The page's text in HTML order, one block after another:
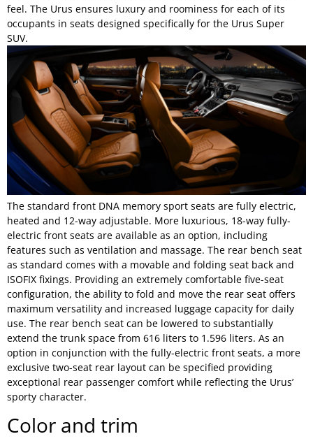
feel. The Urus ensures luxury and roominess for each of its
occupants in seats designed specifically for the Urus Super
SUV.
The standard front DNA memory sport seats are fully electric,
heated and 12-way adjustable. More luxurious, 18-way fully-
electric front seats are available as an option, including
features such as ventilation and massage. The rear bench seat
as standard comes with a movable and folding seat back and
ISOFIX fixings. Providing an extremely comfortable five-seat
configuration, the ability to fold and move the rear seat offers
maximum versatility and increased luggage capacity for daily
use. The rear bench seat can be lowered to substantially
extend the trunk space from 616 liters to 1.596 liters. As an
option in conjunction with the fully-electric front seats, a more
exclusive two-seat rear layout can be specified providing
exceptional rear passenger comfort while reflecting the Urus’
sporty character.
Color and trim